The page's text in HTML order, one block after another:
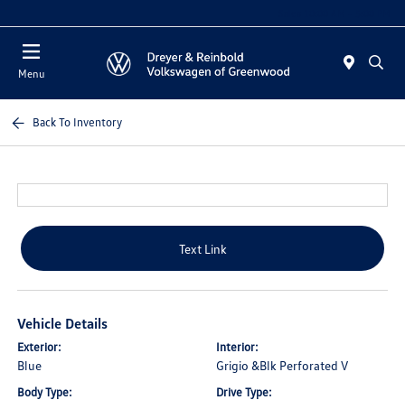
Menu
Back To Inventory
Text Link
Vehicle Details
Exterior:
Blue
Interior:
Grigio &Blk Perforated V
Body Type: Drive Type: